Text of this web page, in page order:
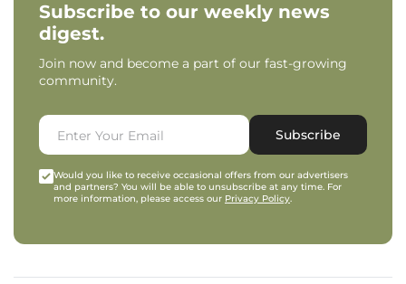
Subscribe to our weekly news
digest.
Join now and become a part of our fast-growing
community.
Subscribe
Would you like to receive occasional offers from our advertisers
and partners? You will be able to unsubscribe at any time. For
more information, please access our Privacy Policy.